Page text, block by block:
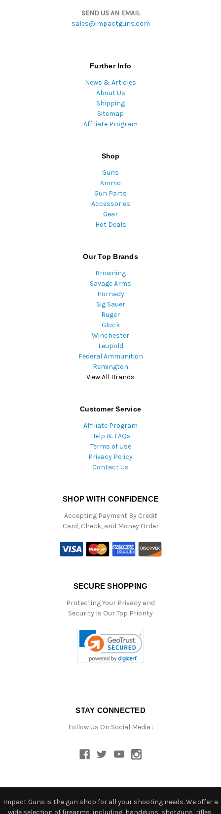
SEND US AN EMAIL
sales@impactguns.com
Further Info
News & Articles
About Us
Shipping
Sitemap
Affiliate Program
Shop
Guns
Ammo
Gun Parts
Accessories
Gear
Hot Deals
Our Top Brands
Browning
Savage Arms
Hornady
Sig Sauer
Ruger
Glock
Winchester
Leupold
Federal Ammunition
Remington
View All Brands
Customer Service
Affiliate Program
Help & FAQs
Terms of Use
Privacy Policy
Contact Us
SHOP WITH CONFIDENCE
Accepting Payment By Credit
Card, Check, and Money Order
SECURE SHOPPING
Protecting Your Privacy and
Security Is Our Top Priority
STAY CONNECTED
Follow Us On Social Media :
Impact Guns is the gun shop for all your shooting needs. We offer a